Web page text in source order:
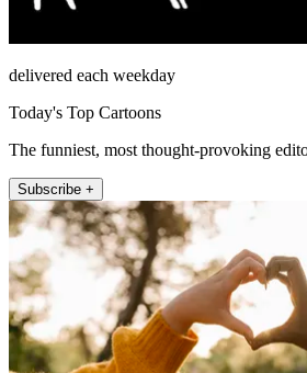
delivered each weekday
Today's Top Cartoons
The funniest, most thought-provoking
Subscribe +